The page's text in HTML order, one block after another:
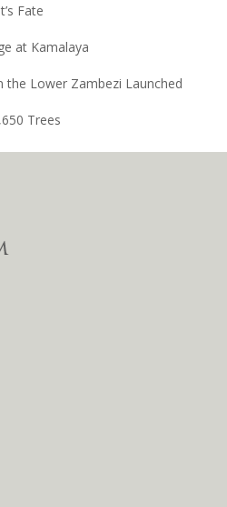
Fate
at Kamalaya
the Lower Zambezi Launched
Trees